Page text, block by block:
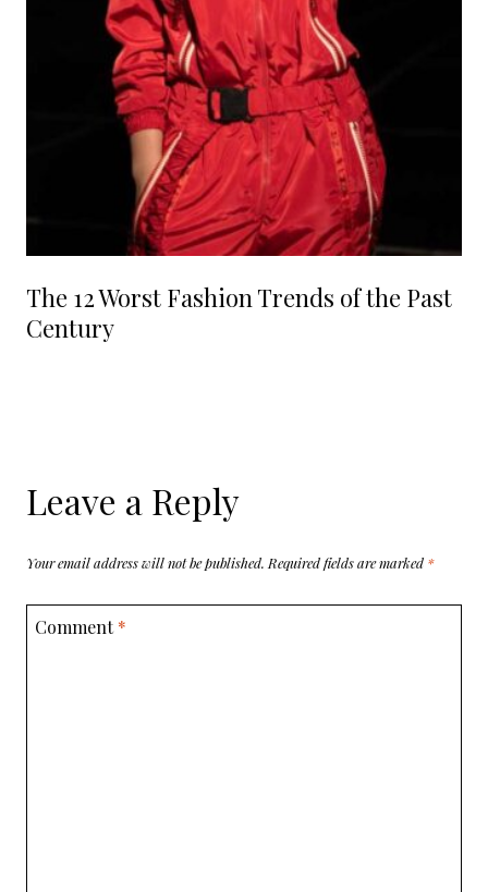
The 12 Worst Fashion Trends of the Past
Century
Leave a Reply
Your email address will not be published. Required fields are marked *
Comment*